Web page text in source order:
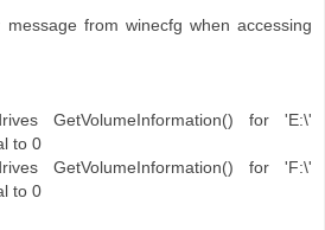
from winecfg when accessing
GetVolumeInformation() for 'E:\'
to 0
GetVolumeInformation() for 'F:\'
to 0